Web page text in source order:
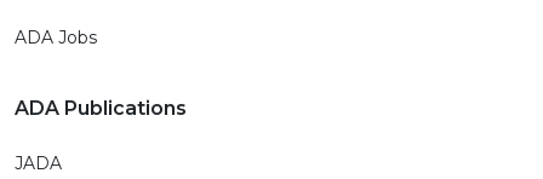
ADA Jobs
ADA Publications
JADA